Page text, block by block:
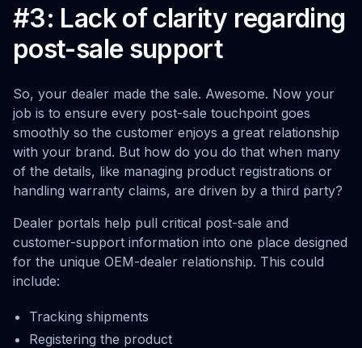
#3: Lack of clarity regarding
post-sale support
So, your dealer made the sale. Awesome. Now your
job is to ensure every post-sale touchpoint goes
smoothly so the customer enjoys a great relationship
with your brand. But how do you do that when many
of the details, like managing product registrations or
handling warranty claims, are driven by a third party?
Dealer portals help pull critical post-sale and
customer-support information into one place designed
for the unique OEM-dealer relationship. This could
include:
Tracking shipments
Registering the product